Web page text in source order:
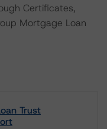
Certificates,
Mortgage Loan
Trust